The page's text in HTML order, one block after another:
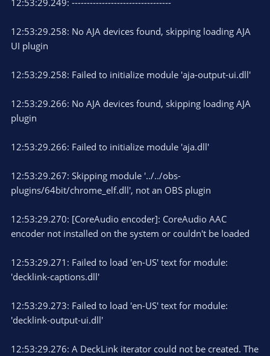
12:53:29.258: No AJA devices found, skipping loading AJA
UI plugin
12:53:29.258: Failed to initialize module 'aja-output-ui.dll'
12:53:29.266: No AJA devices found, skipping loading AJA
plugin
12:53:29.266: Failed to initialize module 'aja.dll'
12:53:29.267: Skipping module '../../obs-
plugins/64bit/chrome_elf.dll', not an OBS plugin
12:53:29.270: [CoreAudio encoder]: CoreAudio AAC
encoder not installed on the system or couldn't be loaded
12:53:29.271: Failed to load 'en-US' text for module:
'decklink-captions.dll'
12:53:29.273: Failed to load 'en-US' text for module:
'decklink-output-ui.dll'
12:53:29.276: A DeckLink iterator could not be created. The